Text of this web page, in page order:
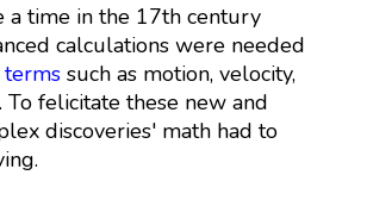
a time in the 17th century
calculations were needed
termssuch as motion, velocity,
To felicitate these new and
discoveries' math had to